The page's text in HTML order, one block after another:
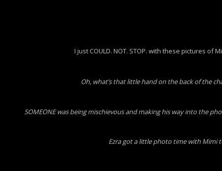
I just COULD. NOT. STOP. with these pictures of
Oh, what’s that little hand on the back of the
SOMEONE was being mischievous and making his way into the
Ezra got a little photo time with Mimi